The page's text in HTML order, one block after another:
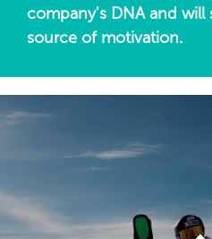
company's DNA and will
source of motivation.